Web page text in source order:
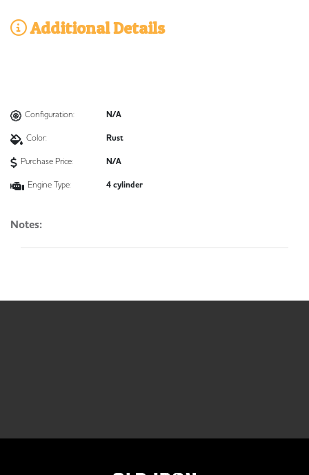
Additional Details
Configuration: N/A
Color: Rust
Purchase Price: N/A
Engine Type: 4 cylinder
Notes: